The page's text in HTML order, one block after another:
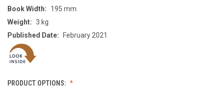
Book Width:
195 mm
Weight: 3 kg
Published Date:
February 2021
PRODUCT OPTIONS: